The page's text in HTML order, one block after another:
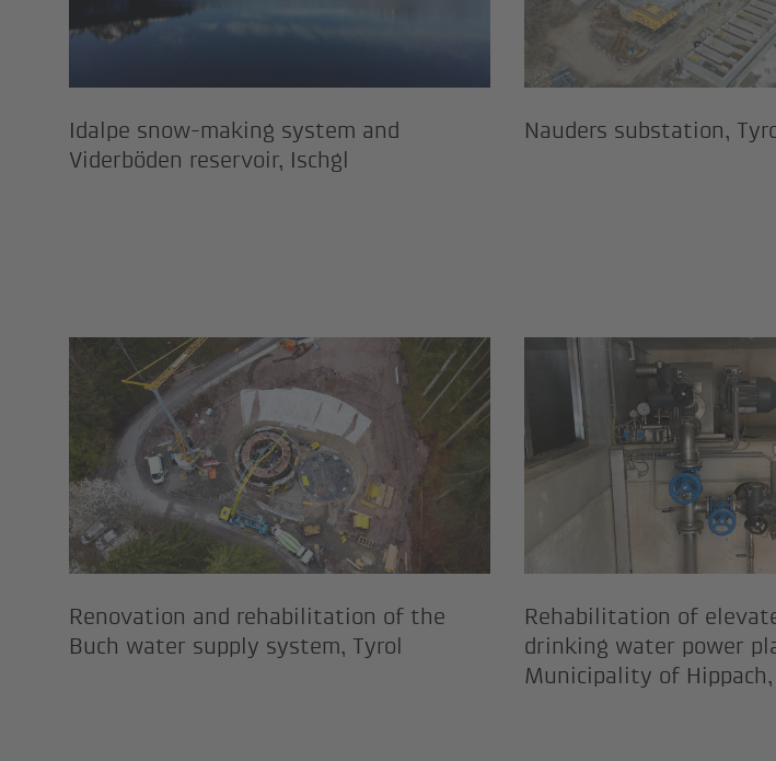
Idalpe snow-making system and
Viderböden reservoir, Ischgl
Nauders substation,
Renovation and rehabilitation of the Buch
Renovation and rehabilitation of the
Buch water supply system, Tyrol
Rehabilitation
Rehabilitation of
drinking water power
Municipality of